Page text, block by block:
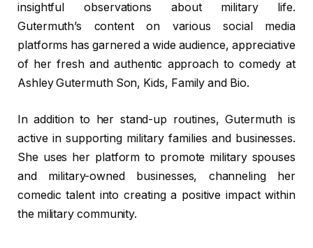
insightful observations about military life.
Gutermuth’s content on various social media
platforms has garnered a wide audience, appreciative
of her fresh and authentic approach to comedy at
Ashley Gutermuth Son, Kids, Family and Bio.
In addition to her stand-up routines, Gutermuth is
active in supporting military families and businesses.
She uses her platform to promote military spouses
and military-owned businesses, channeling her
comedic talent into creating a positive impact within
the military community.